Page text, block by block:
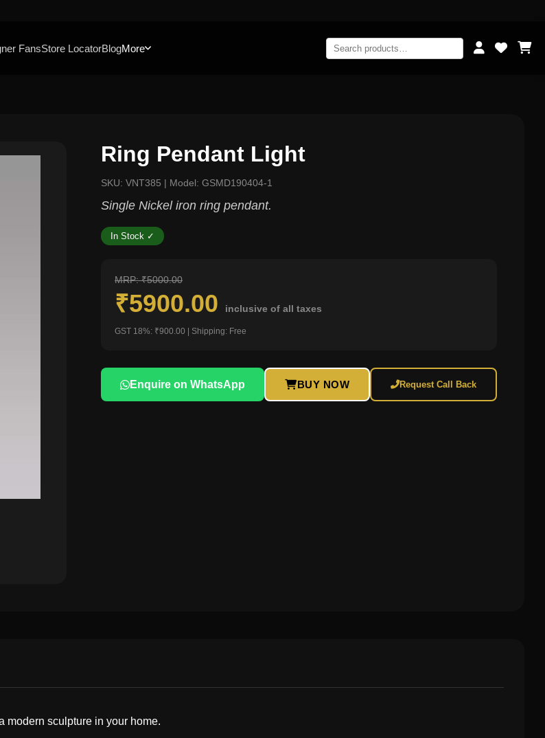
FansStore LocatorBlogMore
Ring Pendant Light
SKU: VNT385 | Model: GSMD190404-1
Single Nickel iron ring pendant.
In Stock ✓
MRP: ₹5000.00
₹5900.00 inclusive of all taxes
GST 18%: ₹900.00 | Shipping: Free
Enquire on WhatsApp BUY NOW Request Call Back
modern sculpture in your home.